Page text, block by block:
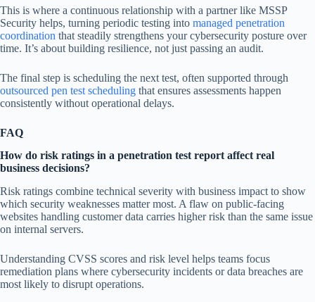
This is where a continuous relationship with a partner like MSSP
Security helps, turning periodic testing into managed penetration
coordination that steadily strengthens your cybersecurity posture over
time. It’s about building resilience, not just passing an audit.
The final step is scheduling the next test, often supported through
outsourced pen test scheduling that ensures assessments happen
consistently without operational delays.
FAQ
How do risk ratings in a penetration test report affect real
business decisions?
Risk ratings combine technical severity with business impact to show
which security weaknesses matter most. A flaw on public-facing
websites handling customer data carries higher risk than the same issue
on internal servers.
Understanding CVSS scores and risk level helps teams focus
remediation plans where cybersecurity incidents or data breaches are
most likely to disrupt operations.